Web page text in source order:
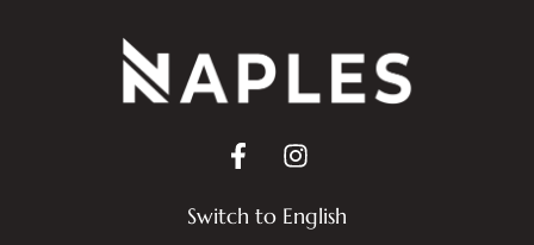
Switch to English